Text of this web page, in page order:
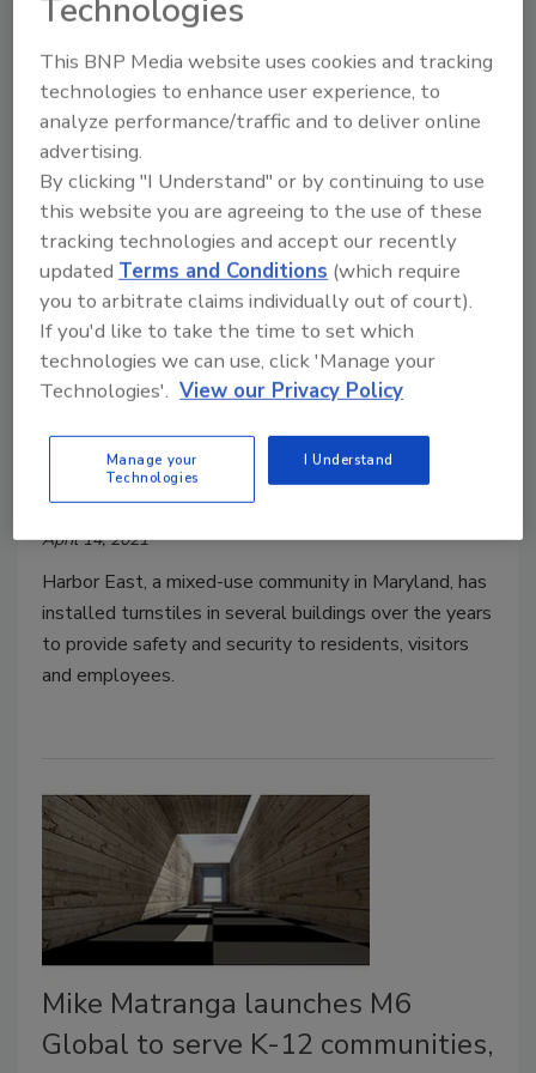
and alert authorities of crowding, violent/suspicious
Multi-tenant buildings in
Maryland implement turnstile
technology for mixed-use
developments
April 14, 2021
Harbor East, a mixed-use community in Maryland, has
installed turnstiles in several buildings over the years
to provide safety and security to residents, visitors
and employees.
Mike Matranga launches M6
Global to serve K-12 communities,
Technologies
This BNP Media website uses cookies and tracking
technologies to enhance user experience, to
analyze performance/traffic and to deliver online
advertising.
By clicking "I Understand" or by continuing to use
this website you are agreeing to the use of these
tracking technologies and accept our recently
updatedTerms and Conditions (which require
you to arbitrate claims individually out of court).
If you'd like to take the time to set which
technologies we can use, click 'Manage your
Technologies'. View our Privacy Policy
Manage your
Technologies
I Understand